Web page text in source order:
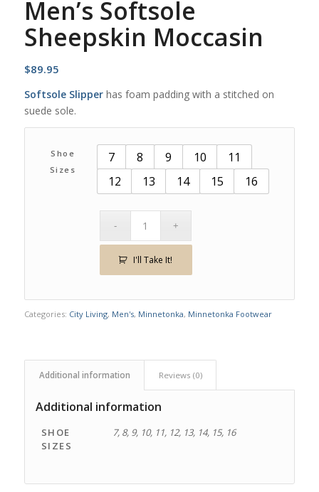
Men’s Softsole
Sheepskin Moccasin
$89.95
Softsole Slipperhas foam padding with a stitched on
suede sole.
Shoe
Sizes
7 8 9 10
11
12
13 14 15 16
I'll Take It!
Categories: City Living, Men's, Minnetonka, Minnetonka Footwear
Additional information Reviews (0)
Additional information
SHOE
SIZES
7, 8, 9, 10, 11, 12, 13, 14, 15, 16